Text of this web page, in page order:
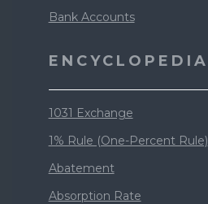
Bank Accounts
ENCYCLOPEDIA
1031 Exchange
1% Rule (One-Percent Rule)
Abatement
Absorption Rate